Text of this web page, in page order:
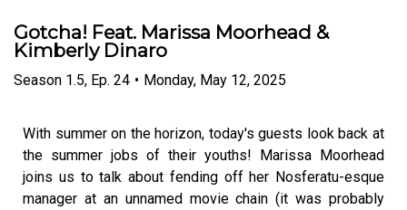
Gotcha! Feat. Marissa Moorhead &
Kimberly Dinaro
Season 1.5, Ep. 24 • Monday, May 12, 2025
With summer on the horizon, today's guests look back at
the summer jobs of their youths! Marissa Moorhead
joins us to talk about fending off her Nosferatu-esque
manager at an unnamed movie chain (it was probably